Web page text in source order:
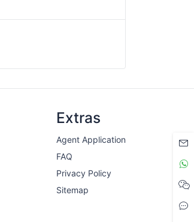
Extras
Agent Application
FAQ
Privacy Policy
Sitemap